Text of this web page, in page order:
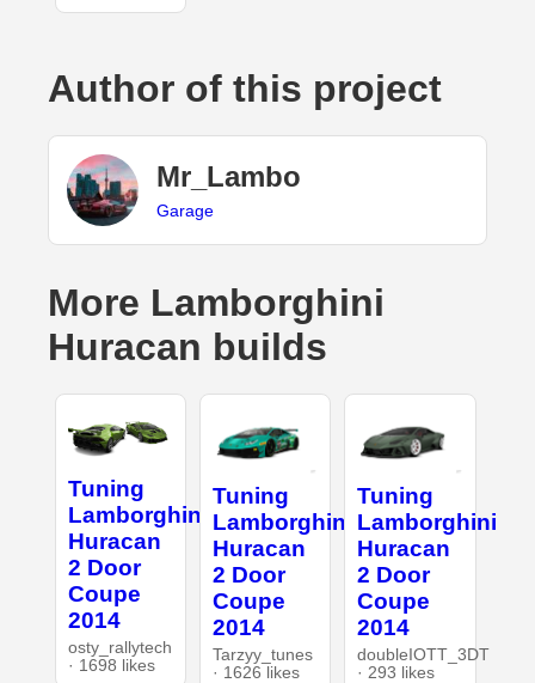
Author of this project
Mr_Lambo
Garage
More Lamborghini
Huracan builds
Tuning
Lamborghini
Huracan
2 Door
Coupe
2014
osty_rallytech
· 1698 likes
Tuning
Lamborghini
Huracan
2 Door
Coupe
2014
Tarzyy_tunes
· 1626 likes
Tuning
Lamborghini
Huracan
2 Door
Coupe
2014
doubleIOTT_3DT
· 293 likes